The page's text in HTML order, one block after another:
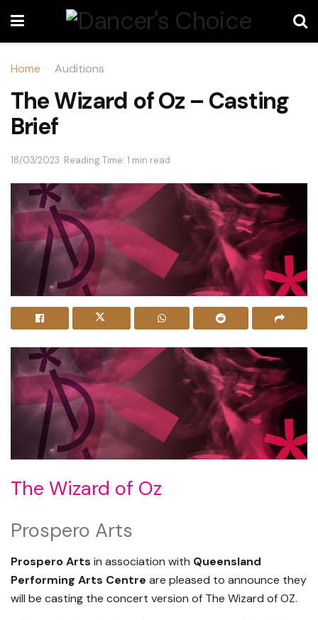
Home Auditions
The Wizard of Oz – Casting
Brief
18/03/2023 Reading Time: 1 min read
The Wizard of Oz
Prospero Arts
Prospero Arts in association with Queensland
Performing Arts Centre are pleased to announce they
will be casting the concert version of The Wizard of OZ.